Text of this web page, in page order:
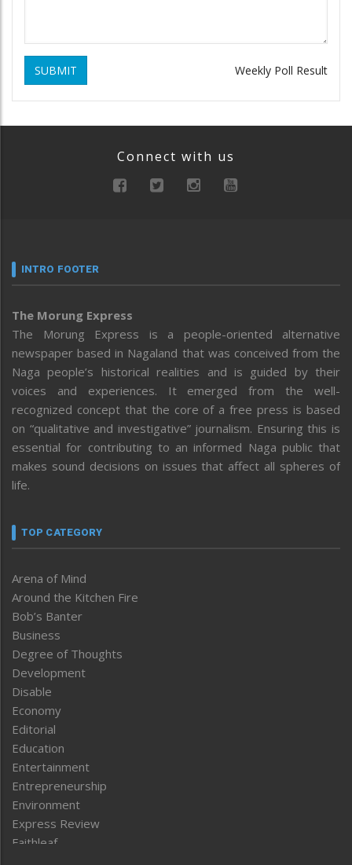
SUBMIT Weekly Poll Result
Connect with us
INTRO FOOTER
The Morung Express
The Morung Express is a people-oriented alternative
newspaper based in Nagaland that was conceived from the
Naga people’s historical realities and is guided by their
voices and experiences. It emerged from the well-
recognized concept that the core of a free press is based
on “qualitative and investigative” journalism. Ensuring this is
essential for contributing to an informed Naga public that
makes sound decisions on issues that affect all spheres of
life.
TOP CATEGORY
Arena of Mind
Around the Kitchen Fire
Bob’s Banter
Business
Degree of Thoughts
Development
Disable
Economy
Editorial
Education
Entertainment
Entrepreneurship
Environment
Express Review
Faithleaf